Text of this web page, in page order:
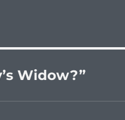
Widow?”